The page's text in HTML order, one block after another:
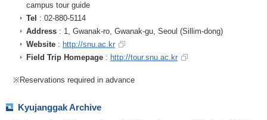
campus tour guide
Tel : 02-880-5114
Address : 1, Gwanak-ro, Gwanak-gu, Seoul (Sillim-dong)
Website : http://snu.ac.kr
Field Trip Homepage : http://tour.snu.ac.kr
※Reservations required in advance
Kyujanggak Archive